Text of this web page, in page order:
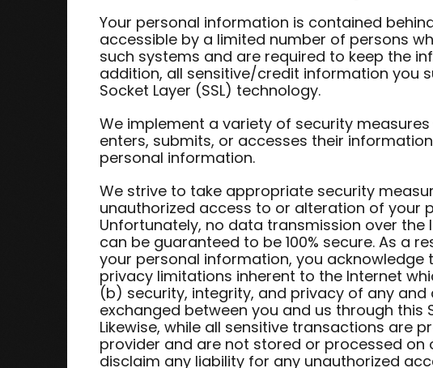
Your personal information is contained
accessible by a limited number of persons
such systems and are required to keep the
addition, all sensitive/credit information you
Socket Layer (SSL) technology.
We implement a variety of security
enters, submits, or accesses their
personal information.
We strive to take appropriate security
unauthorized access to or alteration of your
Unfortunately, no data transmission over the
can be guaranteed to be 100% secure. As a
your personal information, you
privacy limitations inherent to the Internet
(b) security, integrity, and privacy of any
exchanged between you and us through this
Likewise, while all sensitive transactions are
provider and are not stored or processed on
disclaim any liability for any unauthorized